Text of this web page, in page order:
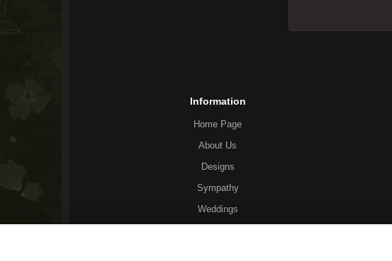
Information
Home Page
About Us
Designs
Sympathy
Weddings